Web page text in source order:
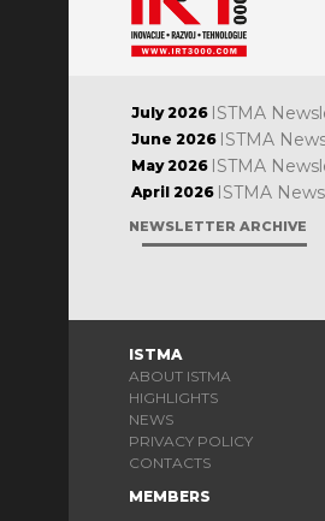
July 2026 ISTMA
June 2026 ISTMA
May 2026 ISTMA
April 2026 ISTMA
NEWSLETTER ARCHIVE
ISTMA
ABOUT ISTMA
HIGHLIGHTS
NEWS
PRIVACY POLICY
CONTACTS
MEMBERS